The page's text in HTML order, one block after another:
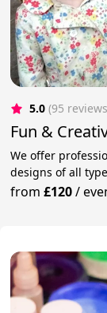
5.0 (95
Fun &
We offer
designs of all
from£120/